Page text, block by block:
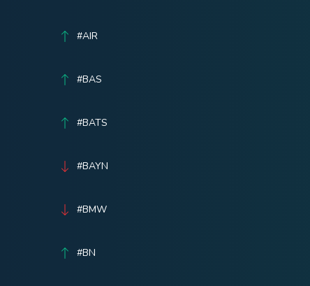
#AIR
#BAS
#BATS
#BAYN
#BMW
#BN